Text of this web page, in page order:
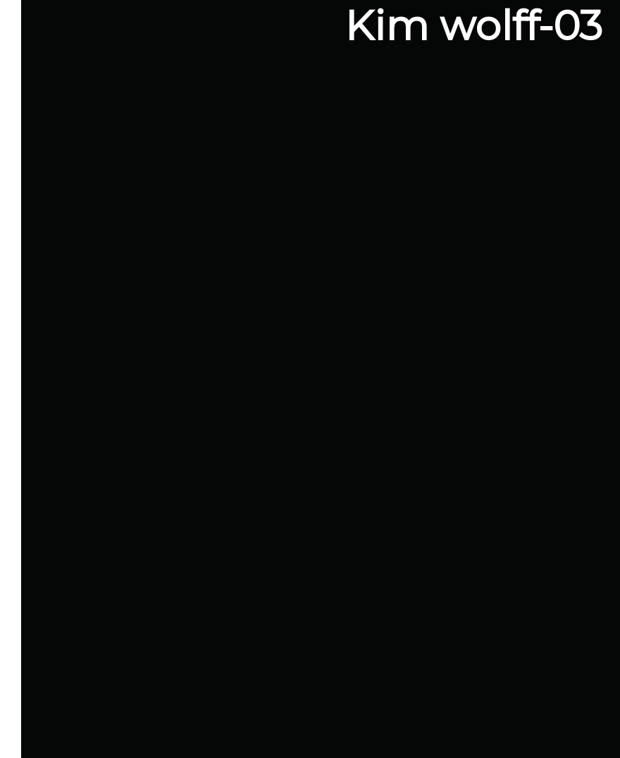
Kim wolff-03